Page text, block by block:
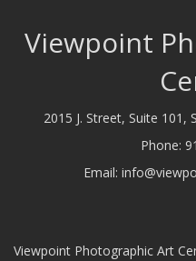
Viewpoint
2015 J. Street, Suite 101,
Phone:
Email:
Viewpoint Photographic Art